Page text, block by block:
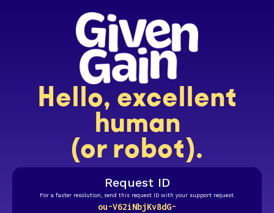
Hello, excellent
human
(or robot).
Request ID
For a faster resolution, send this request ID with your support request.
ou-V62iNbjKv8dG-